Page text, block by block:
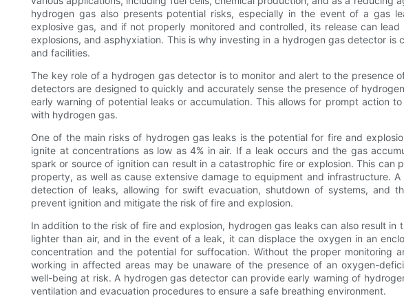
hydrogen gas also presents potential risks, especially in the event of a gas
explosive gas, and if not properly monitored and controlled, its release can
explosions, and asphyxiation. This is why investing in a hydrogen gas detector is
and facilities.
The key role of a hydrogen gas detector is to monitor and alert to the presence
detectors are designed to quickly and accurately sense the presence of
early warning of potential leaks or accumulation. This allows for prompt action
with hydrogen gas.
One of the main risks of hydrogen gas leaks is the potential for fire and
ignite at concentrations as low as 4% in air. If a leak occurs and the gas
spark or source of ignition can result in a catastrophic fire or explosion. This can
property, as well as cause extensive damage to equipment and infrastructure.
detection of leaks, allowing for swift evacuation, shutdown of systems, and
prevent ignition and mitigate the risk of fire and explosion.
In addition to the risk of fire and explosion, hydrogen gas leaks can also result
lighter than air, and in the event of a leak, it can displace the oxygen in an
concentration and the potential for suffocation. Without the proper monitoring
working in affected areas may be unaware of the presence of an oxygen-
well-being at risk. A hydrogen gas detector can provide early warning of
ventilation and evacuation procedures to ensure a safe breathing environment.